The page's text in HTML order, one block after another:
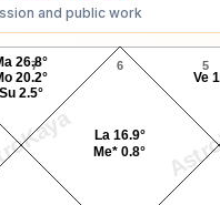
and public work
Barbara Jones D10
6
7 5
Ve
La 16.9°
Me* 0.8°
26.8°
20.2°
Su 2.5°